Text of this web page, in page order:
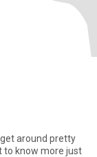
get around pretty
to know more just